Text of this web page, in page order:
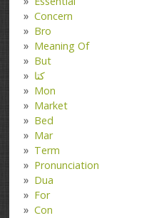
Concern
Bro
Meaning Of
But
کتا
Mon
Market
Bed
Mar
Term
Pronunciation
Dua
For
Con